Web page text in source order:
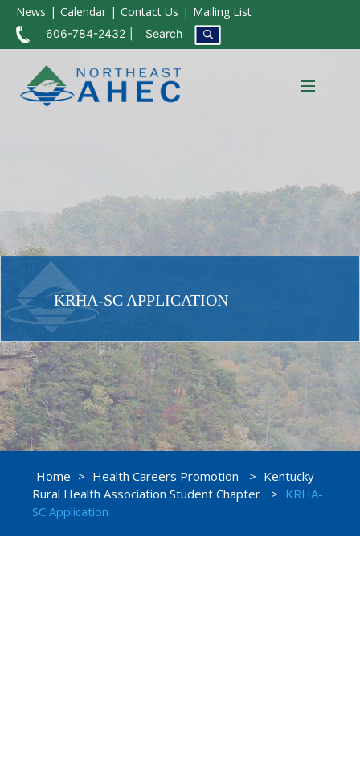
News Calendar Contact Us Mailing List
606-784-2432 Search
KRHA-SC APPLICATION
Home > Health Careers Promotion > Kentucky
Rural Health Association Student Chapter
> KRHA-
SC Application